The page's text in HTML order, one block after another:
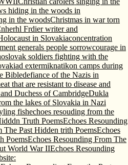
hiding in the woods in
in the woodsChristmas in war torn
Frdier writer and
in Slovakiaconcentration
generals people sorrowcourage in
soldiers fighting with the
d extermiknatikon camps during
Bibledefiance of the Nazis in
that are resistant to disease and
Duchess of CambridgeDukla
the lakes of Slovakia in Nazi
fishechoes resouding from the
Truth PoemsEchoes Resounding
The Past Hidden trith PoemsEchoes
PoemsEchoes Resounding From The
World War IIEchoes Resounding